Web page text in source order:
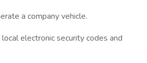
a company vehicle.
electronic security codes and